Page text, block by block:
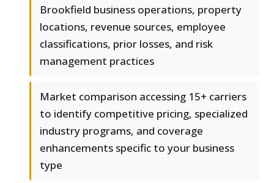
Brookfield business operations, property
locations, revenue sources, employee
classifications, prior losses, and risk
management practices
Market comparison accessing 15+ carriers
to identify competitive pricing, specialized
industry programs, and coverage
enhancements specific to your business
type